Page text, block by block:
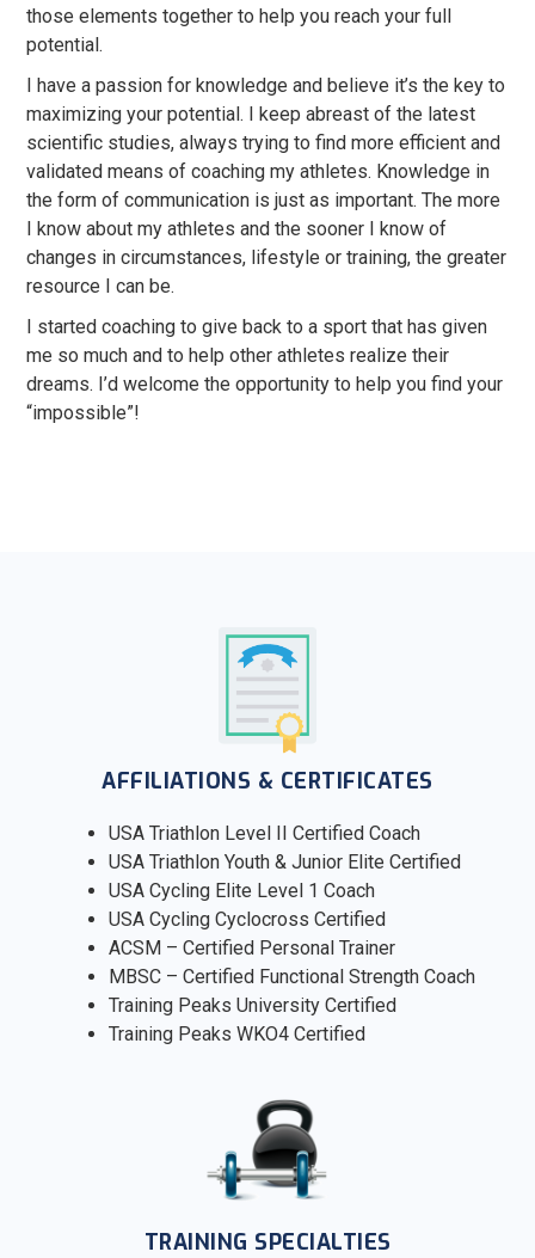
those elements together to help you reach your full
potential.
I have a passion for knowledge and believe it’s the key to
maximizing your potential. I keep abreast of the latest
scientific studies, always trying to find more efficient and
validated means of coaching my athletes. Knowledge in
the form of communication is just as important. The more
I know about my athletes and the sooner I know of
changes in circumstances, lifestyle or training, the greater
resource I can be.
I started coaching to give back to a sport that has given
me so much and to help other athletes realize their
dreams. I’d welcome the opportunity to help you find your
“impossible”!
AFFILIATIONS & CERTIFICATES
USA Triathlon Level II Certified Coach
USA Triathlon Youth & Junior Elite Certified
USA Cycling Elite Level 1 Coach
USA Cycling Cyclocross Certified
ACSM – Certified Personal Trainer
MBSC – Certified Functional Strength Coach
Training Peaks University Certified
Training Peaks WKO4 Certified
TRAINING SPECIALTIES